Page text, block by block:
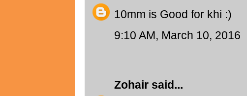
10mm is Good for khi :)
9:10 AM, March 10, 2016
Zohairsaid...